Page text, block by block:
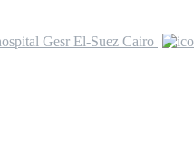
Gesr El-Suez Cairo